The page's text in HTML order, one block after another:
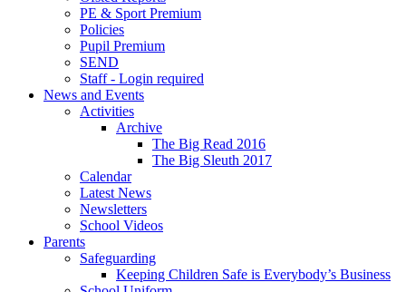
PE & Sport Premium
Policies
Pupil Premium
SEND
Staff - Login required
News and Events
Activities
Archive
The Big Read 2016
The Big Sleuth 2017
Calendar
Latest News
Newsletters
School Videos
Parents
Safeguarding
Keeping Children Safe is Everybody’s Business